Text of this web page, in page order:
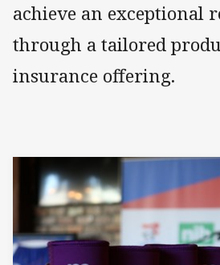
achieve an exceptional
through a tailored
insurance offering.